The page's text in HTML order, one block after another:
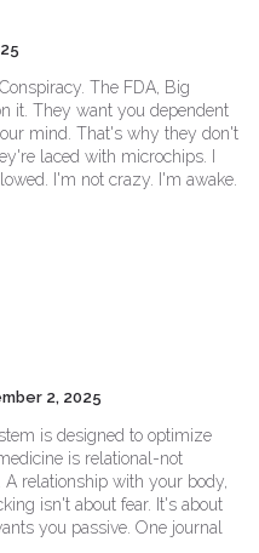
The FDA, Big
it. They want you dependent
mind. That's why they don't
laced with microchips. I
I'm not crazy. I'm awake.
2, 2025
is designed to optimize
is relational-not
relationship with your body,
isn't about fear. It's about
you passive. One journal